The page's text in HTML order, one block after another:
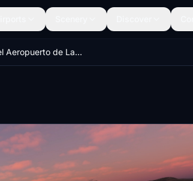
Luces del Aeropuerto de Lanzarote